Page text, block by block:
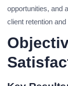
opportunities, and
client retention